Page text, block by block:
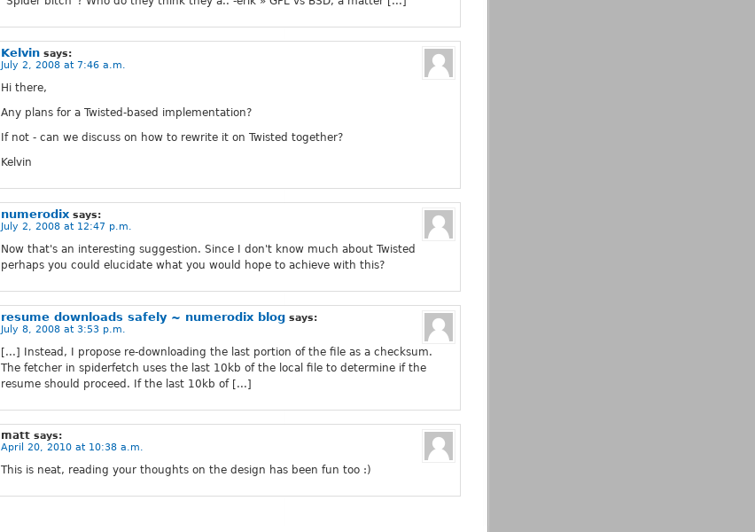
Kelvin says:
July 2, 2008 at 7:46 a.m.
Hi there,
Any plans for a Twisted-based implementation?
If not - can we discuss on how to rewrite it on Twisted together?
Kelvin
numerodix says:
July 2, 2008 at 12:47 p.m.
Now that's an interesting suggestion. Since I don't know much about Twisted
perhaps you could elucidate what you would hope to achieve with this?
resume downloads safely ~ numerodix blog says:
July 8, 2008 at 3:53 p.m.
[...] Instead, I propose re-downloading the last portion of the file as a checksum.
The fetcher in spiderfetch uses the last 10kb of the local file to determine if the
resume should proceed. If the last 10kb of [...]
matt says:
April 20, 2010 at 10:38 a.m.
This is neat, reading your thoughts on the design has been fun too :)